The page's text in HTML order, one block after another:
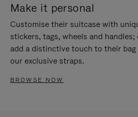
Make it personal
Customise their suitcase with
stickers, tags, wheels and handles;
add a distinctive touch to their
our exclusive straps.
BROWSE NOW